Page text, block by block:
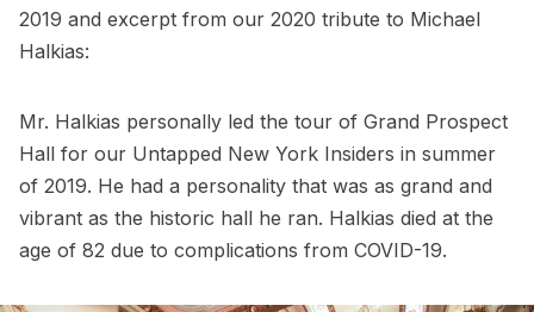
2019 and excerpt from our 2020 tribute to Michael
Halkias:
Mr. Halkias personally led the tour of Grand Prospect
Hall for our Untapped New York Insiders in summer
of 2019. He had a personality that was as grand and
vibrant as the historic hall he ran. Halkias died at the
age of 82 due to complications from COVID-19.